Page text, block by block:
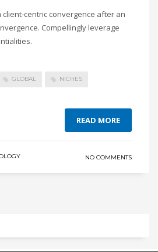
centric convergence after an
Compellingly leverage
GLOBAL NICHES
READ MORE
NO COMMENTS